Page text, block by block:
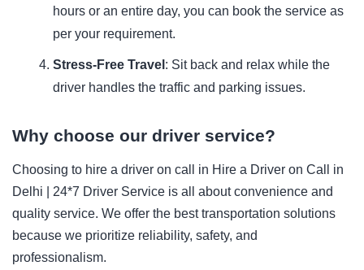
hours or an entire day, you can book the service as
per your requirement.
Stress-Free Travel : Sit back and relax while the
driver handles the traffic and parking issues.
Why choose our driver service?
Choosing to hire a driver on call in Hire a Driver on Call in
Delhi | 24*7 Driver Service is all about convenience and
quality service. We offer the best transportation solutions
because we prioritize reliability, safety, and
professionalism.